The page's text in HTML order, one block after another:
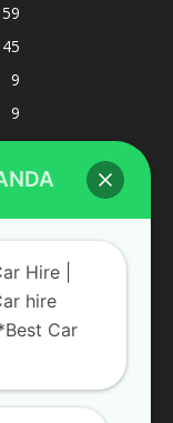
59
45
9
9
8
1
Hire |
hire
Car